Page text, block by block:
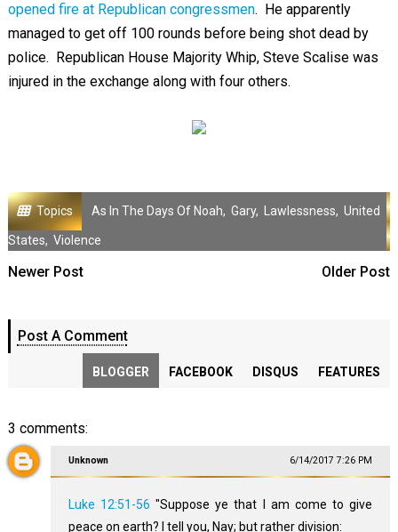
opened fire at Republican congressmen. He apparently
managed to get off 100 rounds before being shot dead by
police. Republican House Majority Whip, Steve Scalise was
injured in the exchange along with four others.
Topics As In The Days Of Noah, Gary, Lawlessness, United
States, Violence
Newer Post Older Post
Post A Comment
BLOGGER FACEBOOK DISQUS FEATURES
3 comments:
Unknown 6/14/2017 7:26 PM
Luke 12:51-56 "Suppose ye that I am come to give
peace on earth? I tell you, Nay; but rather division: